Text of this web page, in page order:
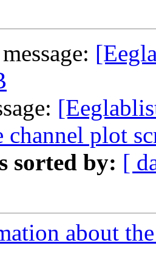
channel plot
sorted by: [
about